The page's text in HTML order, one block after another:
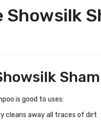
Showsilk
is good to uses:
cleans away all traces of dirt